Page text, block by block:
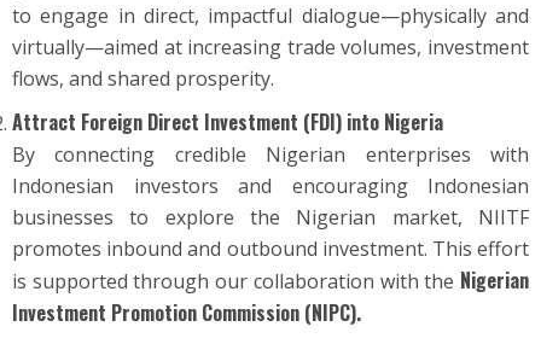
to engage in direct, impactful dialogue—physically and
virtually—aimed at increasing trade volumes, investment
flows, and shared prosperity.
Attract Foreign Direct Investment (FDI) into Nigeria
By connecting credible Nigerian enterprises with
Indonesian investors and encouraging Indonesian
businesses to explore the Nigerian market, NIITF
promotes inbound and outbound investment. This effort
is supported through our collaboration with the Nigerian
Investment Promotion Commission (NIPC).